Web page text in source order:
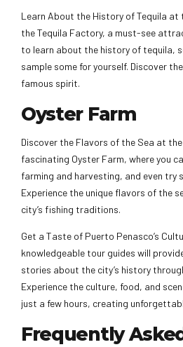
Learn About the History of Tequila at
the Tequila Factory, a must-see
to learn about the history of tequila,
sample some for yourself. Discover
famous spirit.
Oyster Farm
Discover the Flavors of the Sea at
fascinating Oyster Farm, where you
farming and harvesting, and even try
Experience the unique flavors of the
city’s fishing traditions.
Get a Taste of Puerto Penasco’s
knowledgeable tour guides will
stories about the city’s history
Experience the culture, food, and
just a few hours, creating
Frequently